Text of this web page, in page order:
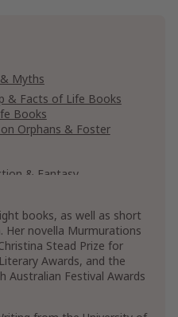
Myths
& Facts of Life Books
Books
Orphans & Foster
& Fantasy
Magic Books
Aging
& Fiction
Friendship Fiction
books, as well as short
Her novella Murmurations
Stead Prize for
Awards, and the
Australian Festival Awards